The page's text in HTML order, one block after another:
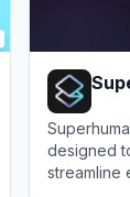
designed
streamline